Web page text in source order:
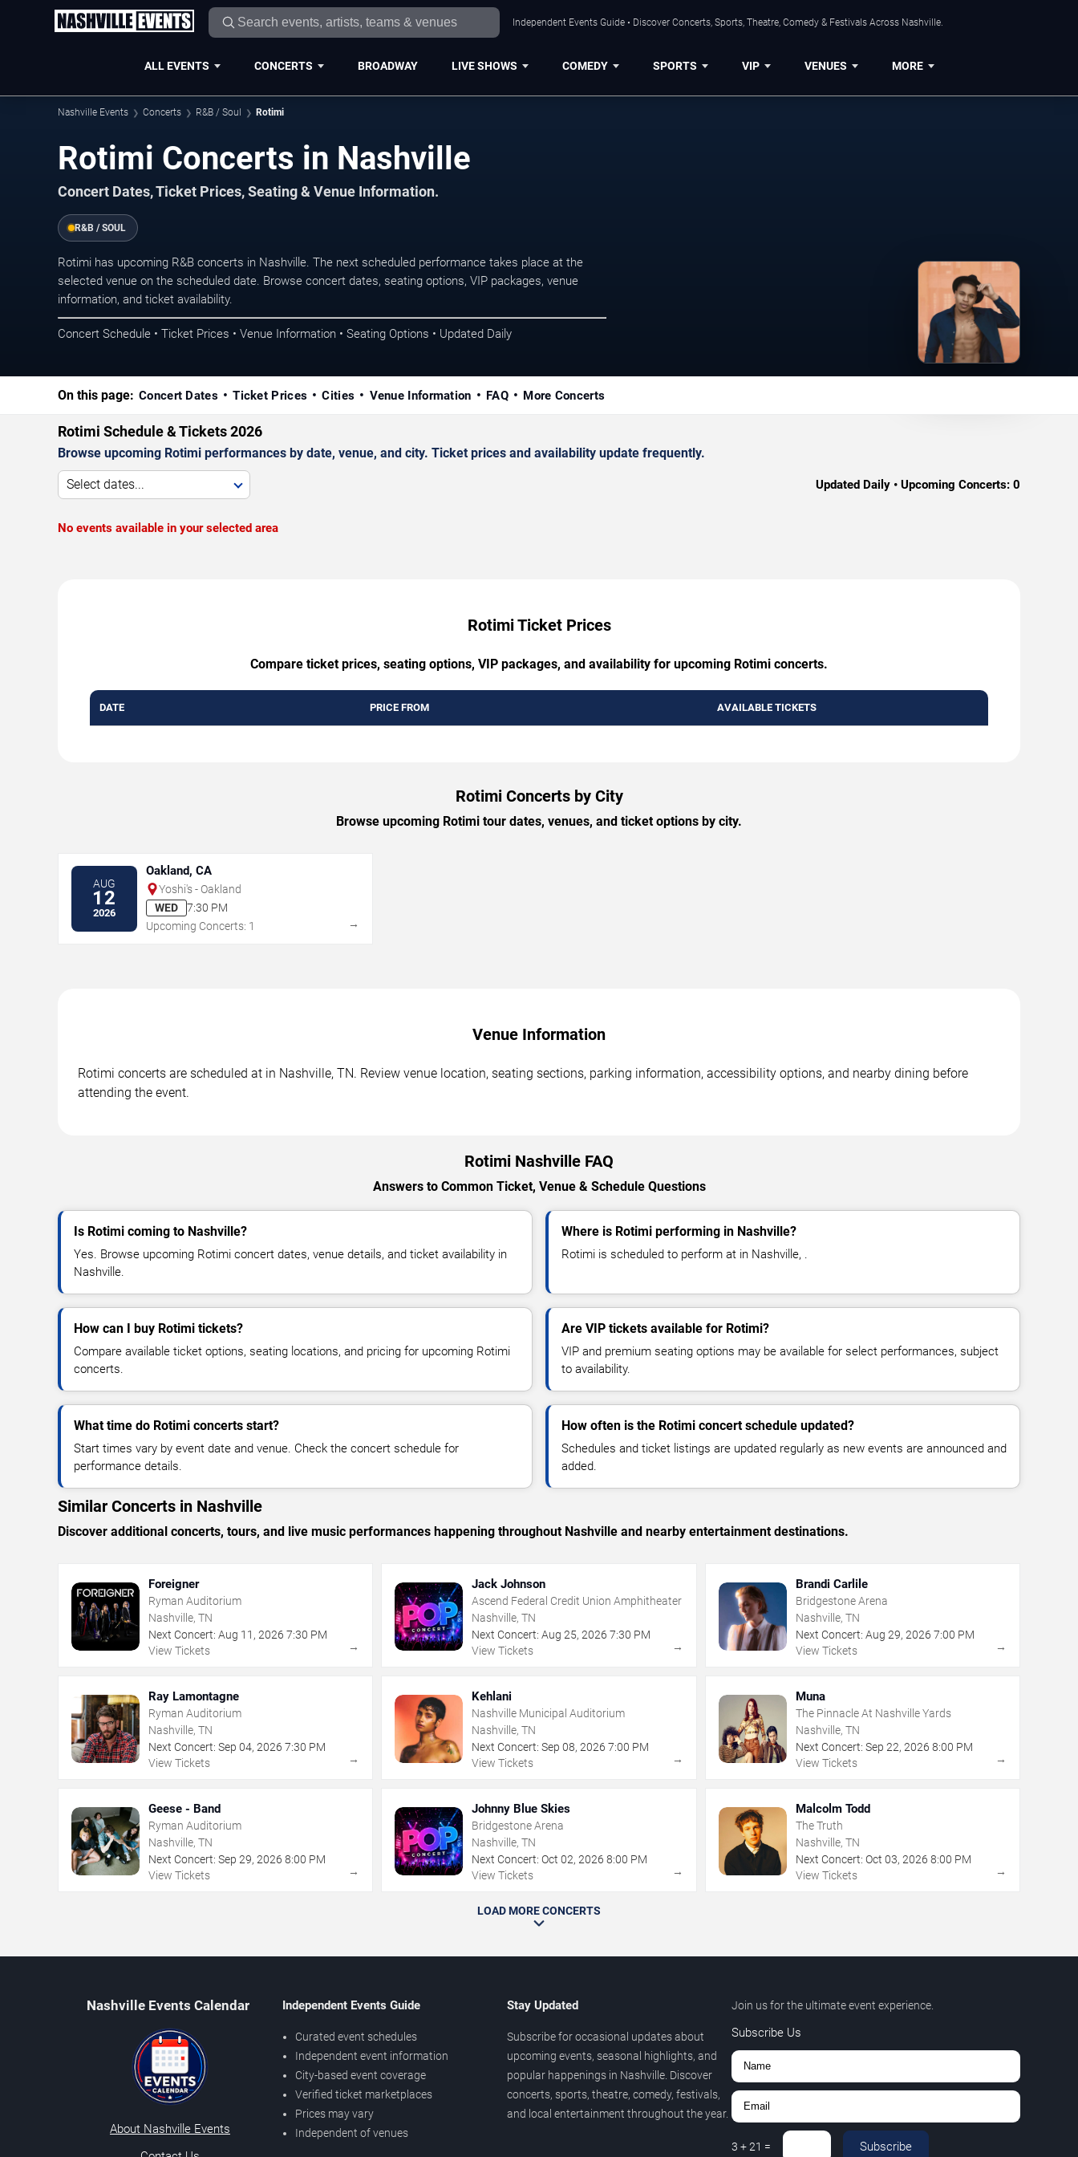
Independent Events Guide • Discover Concerts, Sports, Theatre, Comedy & Festivals Across Nashville.
ALL EVENTS CONCERTS BROADWAY LIVE SHOWS COMEDY SPORTS VIP VENUES MORE
Nashville Events Concerts R&B / Soul Rotimi
Rotimi Concerts in Nashville
Concert Dates, Ticket Prices, Seating & Venue Information.
R&B / SOUL
Rotimi has upcoming R&B concerts in Nashville. The next scheduled performance takes place at the
selected venue on the scheduled date. Browse concert dates, seating options, VIP packages, venue
information, and ticket availability.
Concert Schedule • Ticket Prices • Venue Information • Seating Options • Updated Daily
On this page: Concert Dates Ticket Prices Cities Venue Information FAQ More Concerts
Rotimi Schedule & Tickets 2026
Browse upcoming Rotimi performances by date, venue, and city. Ticket prices and availability update frequently.
Select dates... Updated Daily • Upcoming Concerts: 0
No events available in your selected area
Rotimi Ticket Prices
Compare ticket prices, seating options, VIP packages, and availability for upcoming Rotimi concerts.
DATE PRICE FROM AVAILABLE TICKETS
Rotimi Concerts by City
Browse upcoming Rotimi tour dates, venues, and ticket options by city.
AUG
12
2026
Oakland, CA
Yoshi's - Oakland
WED
7:30 PM
Upcoming Concerts: 1
→
Venue Information
Rotimi concerts are scheduled at in Nashville, TN. Review venue location, seating sections, parking information, accessibility options, and nearby dining before
attending the event.
Rotimi Nashville FAQ
Answers to Common Ticket, Venue & Schedule Questions
Is Rotimi coming to Nashville?
Yes. Browse upcoming Rotimi concert dates, venue details, and ticket availability in
Nashville.
Where is Rotimi performing in Nashville?
Rotimi is scheduled to perform at in Nashville, .
How can I buy Rotimi tickets?
Compare available ticket options, seating locations, and pricing for upcoming Rotimi
concerts.
Are VIP tickets available for Rotimi?
VIP and premium seating options may be available for select performances, subject
to availability.
What time do Rotimi concerts start?
Start times vary by event date and venue. Check the concert schedule for
performance details.
How often is the Rotimi concert schedule updated?
Schedules and ticket listings are updated regularly as new events are announced and
added.
Similar Concerts in Nashville
Discover additional concerts, tours, and live music performances happening throughout Nashville and nearby entertainment destinations.
Foreigner
Ryman Auditorium
Nashville, TN
Next Concert: Aug 11 , 2026 7:30 PM
View Tickets
→
Jack Johnson
Ascend Federal Credit Union Amphitheater
Nashville, TN
Next Concert: Aug 25,2026 7:30 PM
View Tickets
→
Brandi Carlile
Bridgestone Arena
Nashville, TN
Next Concert: Aug 29, 2026 7:00 PM
View Tickets
→
Ray Lamontagne
Ryman Auditorium
Nashville, TN
Next Concert: Sep 04, 2026 7:30 PM
View Tickets
→
Kehlani
Nashville Municipal Auditorium
Nashville, TN
Next Concert: Sep 08,2026 7:00 PM
View Tickets
→
Muna
The Pinnacle At Nashville Yards
Nashville, TN
Next Concert: Sep 22, 2026 8:00 PM
View Tickets
→
Geese - Band
Ryman Auditorium
Nashville, TN
Next Concert: Sep 29, 2026 8:00 PM
View Tickets
→
Johnny Blue Skies
Bridgestone Arena
Nashville, TN
Next Concert: Oct 02,2026 8:00 PM
View Tickets
→
Malcolm Todd
The Truth
Nashville, TN
Next Concert: Oct 03, 2026 8:00 PM
View Tickets
→
LOAD MORE CONCERTS
Nashville Events Calendar
About Nashville Events
Independent Events Guide
Curated event schedules
Independent event information
City-based event coverage
Verified ticket marketplaces
Prices may vary
Independent of venues
Stay Updated
Subscribe for occasional updates about
upcoming events, seasonal highlights, and
popular happenings in Nashville. Discover
concerts, sports, theatre, comedy, festivals,
and local entertainment throughout the year.
Join us for the ultimate event experience.
Subscribe Us
3 +21 = Subscribe